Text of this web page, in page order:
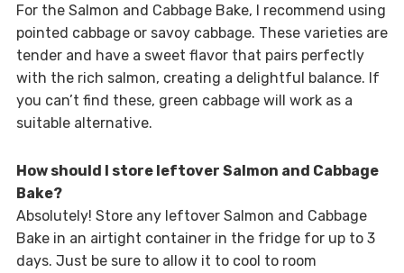
For the Salmon and Cabbage Bake, I recommend using
pointed cabbage or savoy cabbage. These varieties are
tender and have a sweet flavor that pairs perfectly
with the rich salmon, creating a delightful balance. If
you can’t find these, green cabbage will work as a
suitable alternative.
How should I store leftover Salmon and Cabbage
Bake?
Absolutely! Store any leftover Salmon and Cabbage
Bake in an airtight container in the fridge for up to 3
days. Just be sure to allow it to cool to room